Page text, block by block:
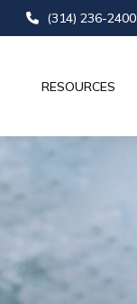
(314) 236-2400
RESOURCES